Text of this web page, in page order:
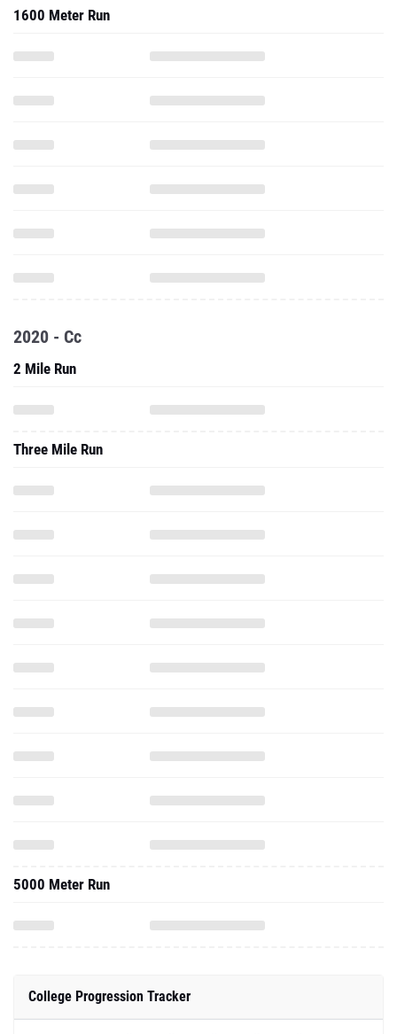
1600 Meter Run
2020 - Cc
2 Mile Run
Three Mile Run
5000 Meter Run
College Progression Tracker